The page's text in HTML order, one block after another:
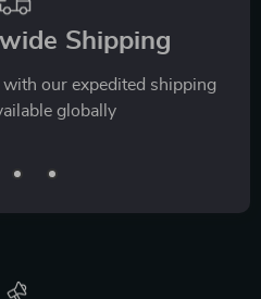
Shipping
our expedited shipping
globally